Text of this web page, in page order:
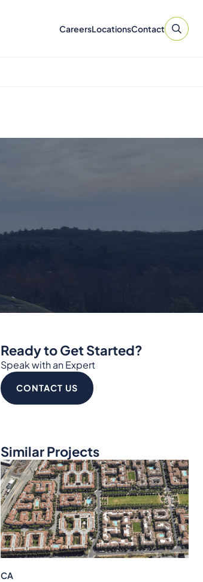
CareersLocationsContact
Ready to Get Started?
Speak with an Expert
CONTACT US
Similar Projects
CA